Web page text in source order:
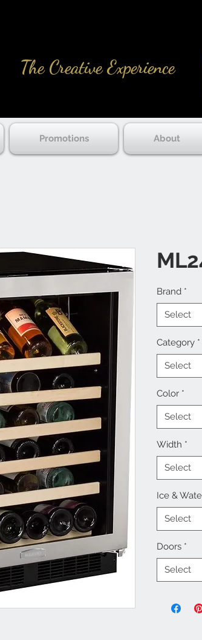
The Creative Experience
Promotions About
Brand *
Select
Category *
Select
Color *
Select
Width *
Select
Ice &
Select
Doors *
Select